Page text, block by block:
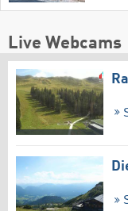
Live Webcams